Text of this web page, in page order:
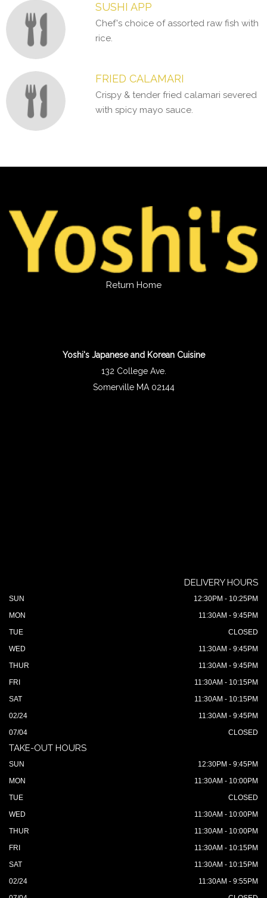
SUSHI APP
Chef's choice of assorted raw fish with
rice.
FRIED CALAMARI
Crispy & tender fried calamari severed
with spicy mayo sauce.
Return Home
Yoshi's Japanese and Korean Cuisine
132 College Ave.
Somerville MA 02144
DELIVERY HOURS
SUN
12:30PM - 10:25PM
MON
11:30AM - 9:45PM
TUE
CLOSED
WED
11:30AM - 9:45PM
THUR
11:30AM - 9:45PM
FRI
11:30AM - 10:15PM
SAT
11:30AM - 10:15PM
02/24
11:30AM - 9:45PM
07/04
CLOSED
TAKE-OUT HOURS
SUN
12:30PM - 9:45PM
MON
11:30AM - 10:00PM
TUE
CLOSED
WED
11:30AM - 10:00PM
THUR
11:30AM - 10:00PM
FRI
11:30AM - 10:15PM
SAT
11:30AM - 10:15PM
02/24
11:30AM - 9:55PM